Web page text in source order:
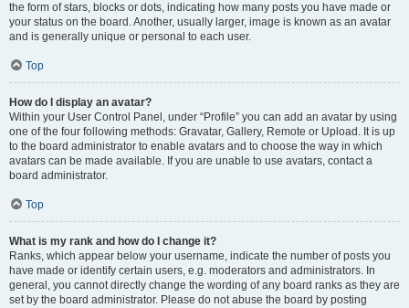
the form of stars, blocks or dots, indicating how many posts you have made or
your status on the board. Another, usually larger, image is known as an avatar
and is generally unique or personal to each user.
Top
How do I display an avatar?
Within your User Control Panel, under “Profile” you can add an avatar by using
one of the four following methods: Gravatar, Gallery, Remote or Upload. It is up
to the board administrator to enable avatars and to choose the way in which
avatars can be made available. If you are unable to use avatars, contact a
board administrator.
Top
What is my rank and how do I change it?
Ranks, which appear below your username, indicate the number of posts you
have made or identify certain users, e.g. moderators and administrators. In
general, you cannot directly change the wording of any board ranks as they are
set by the board administrator. Please do not abuse the board by posting